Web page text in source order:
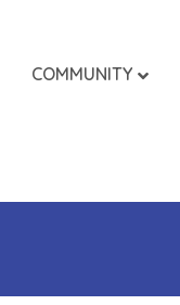
COMMUNITY